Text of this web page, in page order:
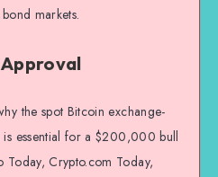
markets.
the spot Bitcoin exchange-
is essential for a $200,000 bull
Today, Crypto.com Today,